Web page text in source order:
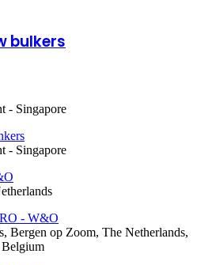
bulkers
- Singapore
- Singapore
- W&O
Bergen op Zoom, The Netherlands,